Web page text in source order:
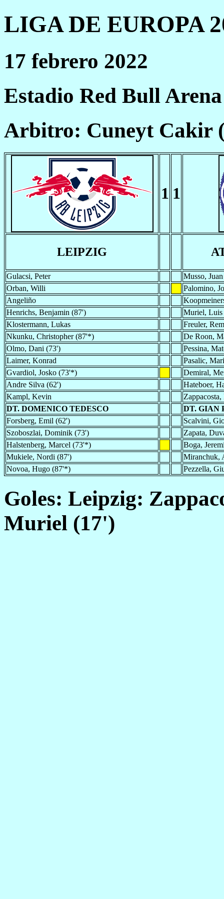
LIGA DE EUROPA
17 febrero 2022
Estadio Red Bull
Arbitro: Cuneyt Cakir
1 1
LEIPZIG
Gulacsi, Peter
Musso, Juan
Orban, Willi
Palomino,
Angeliño
Henrichs, Benjamin (87')
Muriel,
Klostermann, Lukas
Freuler,
Nkunku, Christopher (87'*)
De Roon,
Olmo, Dani (73')
Pessina,
Laimer, Konrad
Pasalic,
Gvardiol, Josko (73'*)
Demiral,
Andre Silva (62')
Hateboer,
Kampl, Kevin
DT. DOMENICO TEDESCO
DT. GIAN
Forsberg, Emil (62')
Scalvini,
Szoboszlai, Dominik (73')
Zapata,
Halstenberg, Marcel (73'*)
Boga,
Mukiele, Nordi (87')
Miranchuk,
Novoa, Hugo (87'*)
Pezzella,
Goles: Leipzig:
Muriel (17')